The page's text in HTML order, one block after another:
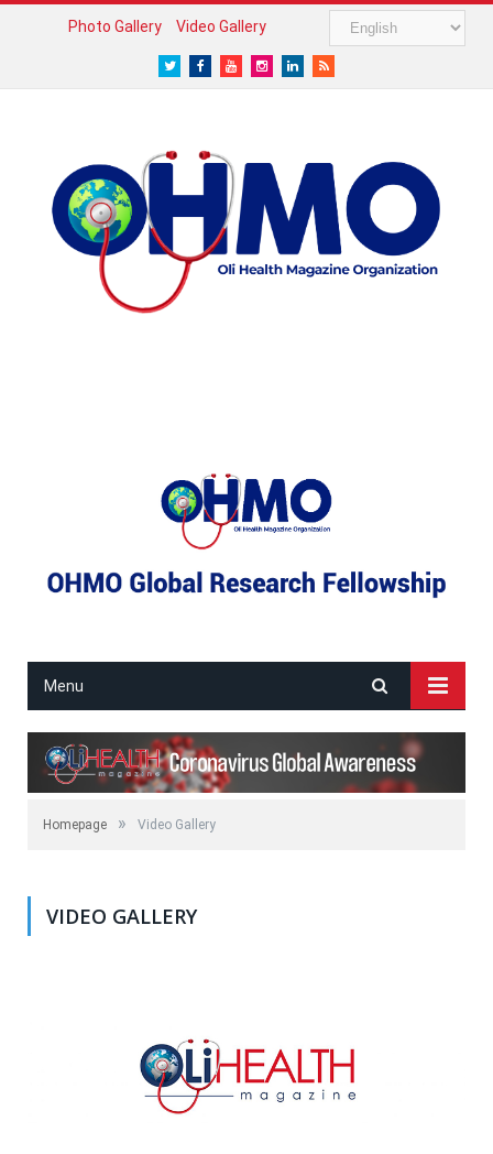
Photo Gallery Video Gallery
TwitterFacebook
YoutubeInstagram
LinkedIn
RSS
Menu
Homepage » Video Gallery
VIDEO GALLERY